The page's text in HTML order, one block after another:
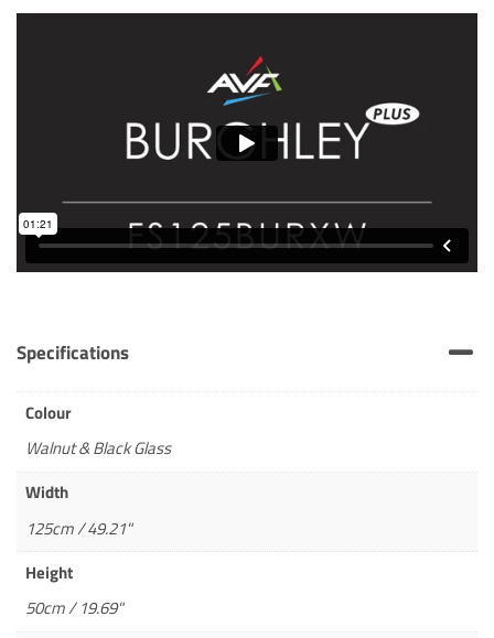
Specifications
Colour
Walnut & Black Glass
Width
125cm / 49.21"
Height
50cm / 19.69"